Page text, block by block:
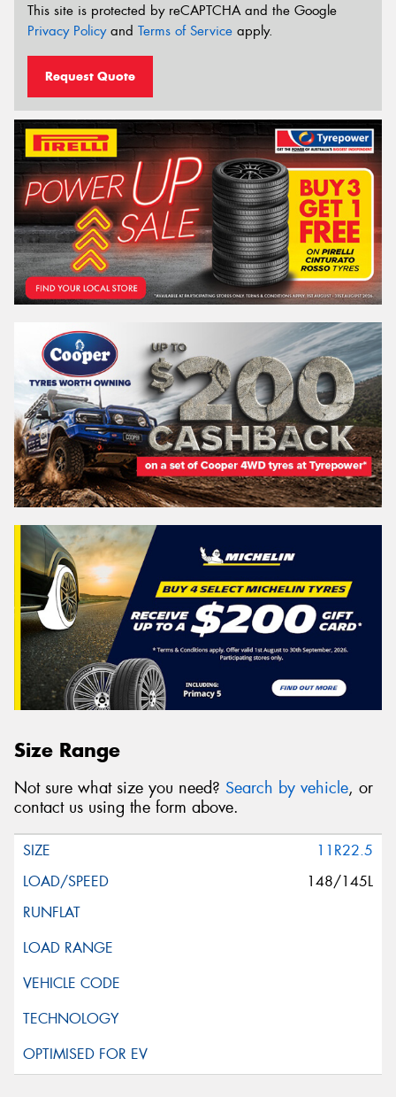
This site is protected by reCAPTCHA and the Google
Privacy Policyand Terms of Service apply.
Request Quote
Size Range
Not sure what size you need? Search by vehicle, or
contact us using the form above.
11R22.5
148/145L